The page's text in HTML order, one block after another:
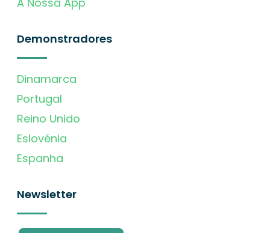
Demonstradores
Dinamarca
Portugal
Reino Unido
Eslovénia
Espanha
Newsletter